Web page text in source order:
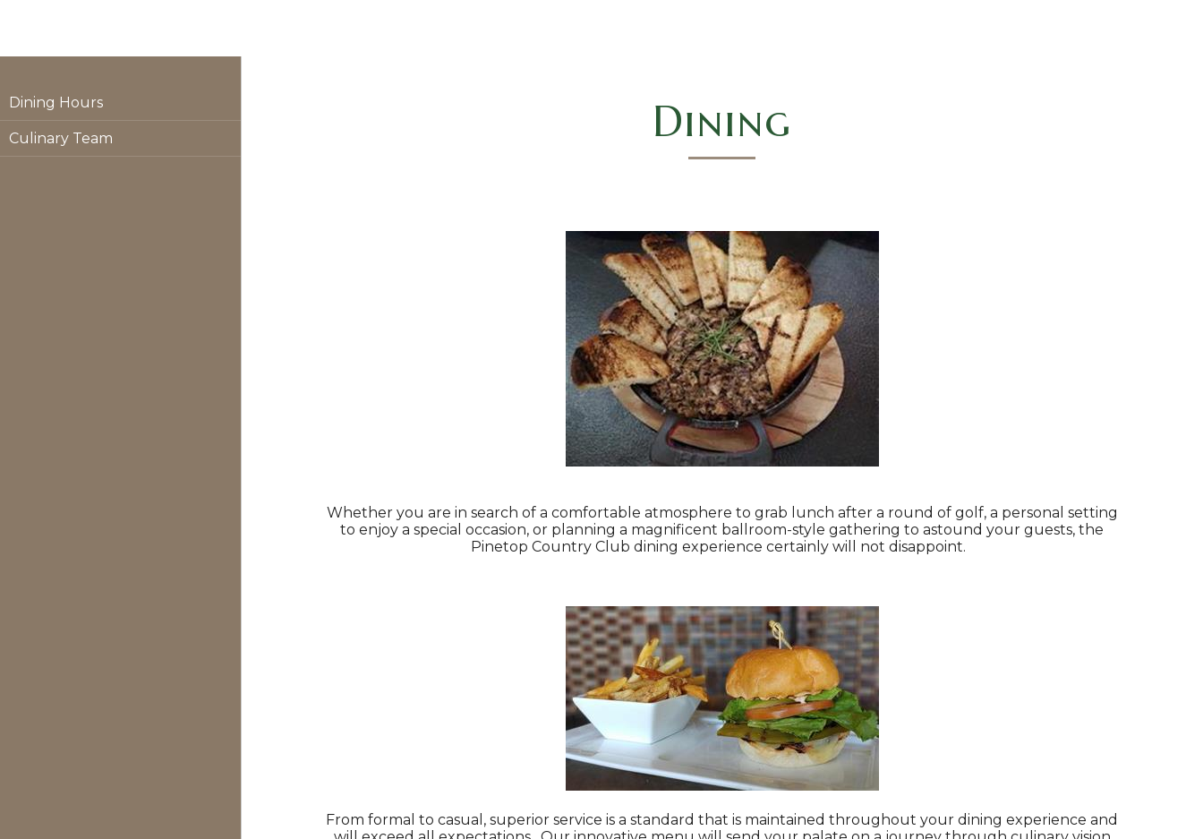
Dining Hours
Culinary Team Dining
Whether you are in search of a comfortable atmosphere to grab lunch after a round of golf, a personal setting
to enjoy a special occasion, or planning a magnificent ballroom-style gathering to astound your guests, the
Pinetop Country Club dining experience certainly will not disappoint.
From formal to casual, superior service is a standard that is maintained throughout your dining experience and